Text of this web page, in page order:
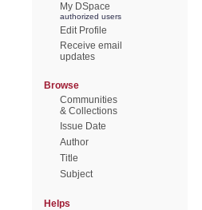
My DSpace
authorized users
Edit Profile
Receive email
updates
Browse
Communities
& Collections
Issue Date
Author
Title
Subject
Helps